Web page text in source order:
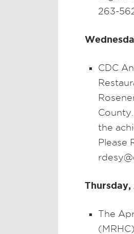
263-
CDC
the
Please
The